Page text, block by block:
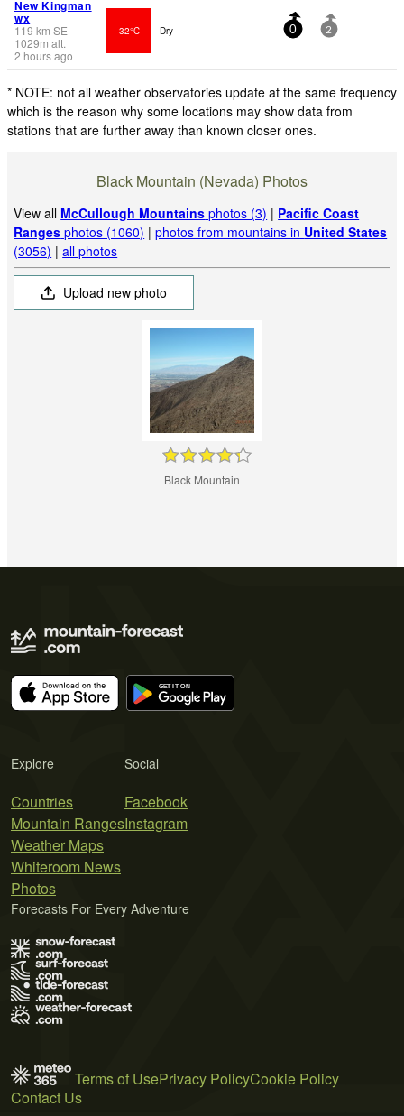
New Kingman
wx
119 km SE
1029m alt.
2 hours ago
32°C Dry 0 2
* NOTE: not all weather observatories update at the same frequency
which is the reason why some locations may show data from
stations that are further away than known closer ones.
Black Mountain (Nevada) Photos
View all McCullough Mountains photos (3) | Pacific Coast
Ranges photos (1060) |photos from mountains in United States
(3056) |all photos
Upload new photo
Black Mountain
Explore
Countries
Mountain Ranges
Weather Maps
Whiteroom News
Photos
Social
Facebook
Instagram
Forecasts For Every Adventure
Terms of UsePrivacy PolicyCookie Policy
Contact Us